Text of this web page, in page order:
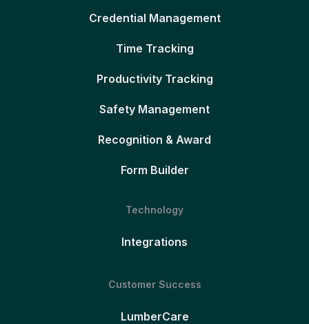
Credential Management
Time Tracking
Productivity Tracking
Safety Management
Recognition & Award
Form Builder
Technology
Integrations
Customer Success
LumberCare